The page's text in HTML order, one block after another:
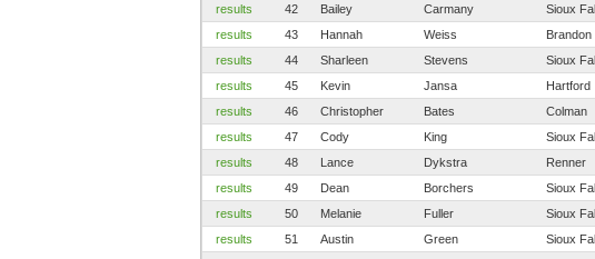
results
42 Bailey Carmany Sioux
results
43 Hannah Weiss Brandon
results
44 Sharleen Stevens Sioux
results
45 Kevin Jansa Hartford
results
46 Christopher Bates Colman
results
47 Cody King Sioux
results
48 Lance Dykstra Renner
results
49 Dean Borchers Sioux
results
50 Melanie Fuller Sioux
results
51 Austin Green Sioux